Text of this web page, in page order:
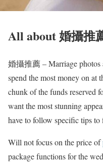
All about 婚攝推
婚攝推薦 – Marriage photos
spend the most money on at
chunk of the funds reserved
want the most stunning
have to follow specific tips
Will not focus on the price of
package functions for the